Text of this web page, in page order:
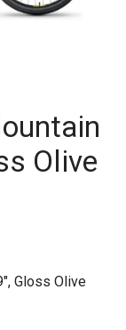
Olive
Gloss Olive